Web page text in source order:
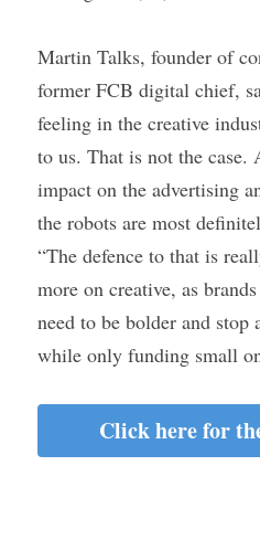
Martin Talks, founder of
former FCB digital chief,
feeling in the creative
to us. That is not the case.
impact on the advertising
the robots are most
“The defence to that is
more on creative, as
need to be bolder and stop
while only funding small
Click here for